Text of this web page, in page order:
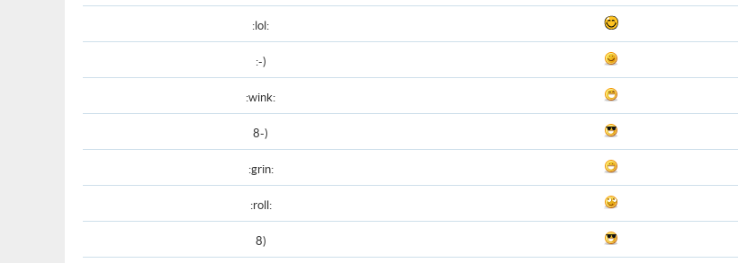
:lol:
:-)
:wink:
8-)
:grin:
:roll:
8)